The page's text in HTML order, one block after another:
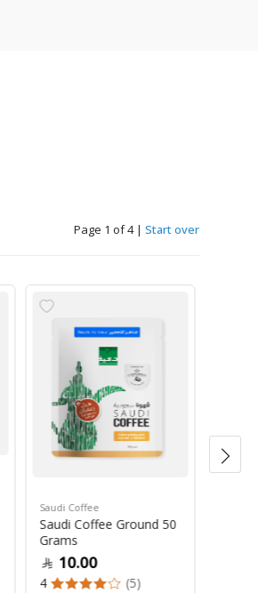
Page 1 of 4 | Start over
Saudi Coffee
Saudi Coffee Ground 50
Grams
10.00
4 (5)